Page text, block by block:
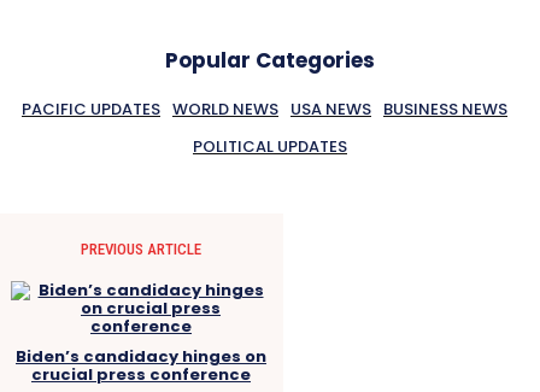
Popular Categories
PACIFIC UPDATES WORLD NEWS USA NEWS BUSINESS NEWS
POLITICAL UPDATES
PREVIOUS ARTICLE
Biden’s candidacy hinges on
crucial press conference